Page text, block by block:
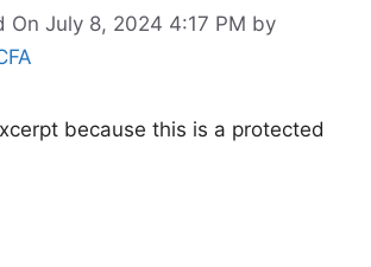
On July 8, 2024 4:17 PM by
because this is a protected